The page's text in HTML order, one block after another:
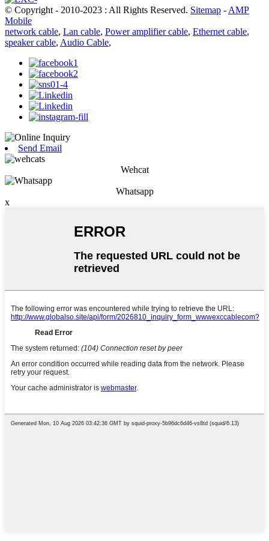
© Copyright - 2010-2023 : All Rights Reserved. Sitemap - AMP
Mobile
network cable, Lan cable, Power amplifier cable, Ethernet cable,
speaker cable, Audio Cable,
Send Email
Wehcat
Whatsapp
x